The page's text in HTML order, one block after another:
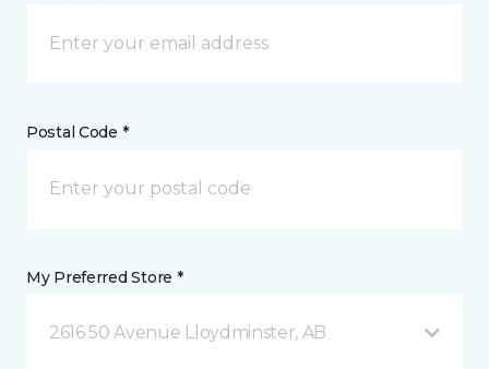
Postal Code *
My Preferred Store *
2616 50 Avenue Lloydminster, AB